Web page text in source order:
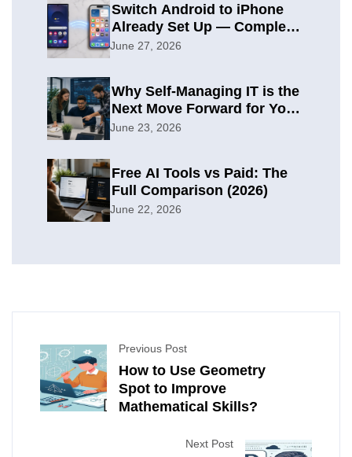
Switch Android to iPhone
Already Set Up — Complete
2026 Guide
June 27, 2026
Why Self-Managing IT is the
Next Move Forward for Your
Organization
June 23, 2026
Free AI Tools vs Paid: The
Full Comparison (2026)
June 22, 2026
Previous Post
How to Use Geometry
Spot to Improve
Mathematical Skills?
Next Post